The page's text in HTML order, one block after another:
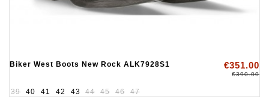
Biker West Boots New Rock ALK7928S1 €351.00
€390.00
39 40 41 42 43 44 45 46 47